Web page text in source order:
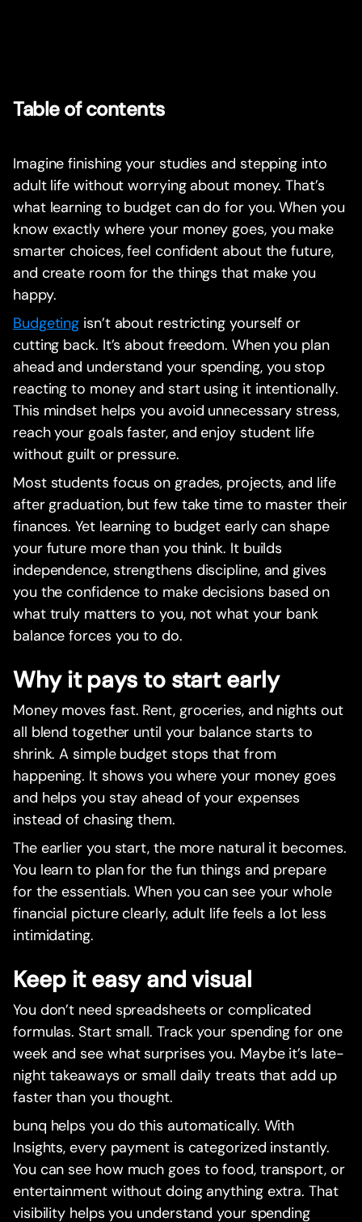
Table of contents
Imagine finishing your studies and stepping into
adult life without worrying about money. That’s
what learning to budget can do for you. When you
know exactly where your money goes, you make
smarter choices, feel confident about the future,
and create room for the things that make you
happy.
Budgeting isn’t about restricting yourself or
cutting back. It’s about freedom. When you plan
ahead and understand your spending, you stop
reacting to money and start using it intentionally.
This mindset helps you avoid unnecessary stress,
reach your goals faster, and enjoy student life
without guilt or pressure.
Most students focus on grades, projects, and life
after graduation, but few take time to master their
finances. Yet learning to budget early can shape
your future more than you think. It builds
independence, strengthens discipline, and gives
you the confidence to make decisions based on
what truly matters to you, not what your bank
balance forces you to do.
Why it pays to start early
Money moves fast. Rent, groceries, and nights out
all blend together until your balance starts to
shrink. A simple budget stops that from
happening. It shows you where your money goes
and helps you stay ahead of your expenses
instead of chasing them.
The earlier you start, the more natural it becomes.
You learn to plan for the fun things and prepare
for the essentials. When you can see your whole
financial picture clearly, adult life feels a lot less
intimidating.
Keep it easy and visual
You don’t need spreadsheets or complicated
formulas. Start small. Track your spending for one
week and see what surprises you. Maybe it’s late-
night takeaways or small daily treats that add up
faster than you thought.
bunq helps you do this automatically. With
Insights, every payment is categorized instantly.
You can see how much goes to food, transport, or
entertainment without doing anything extra. That
visibility helps you understand your spending